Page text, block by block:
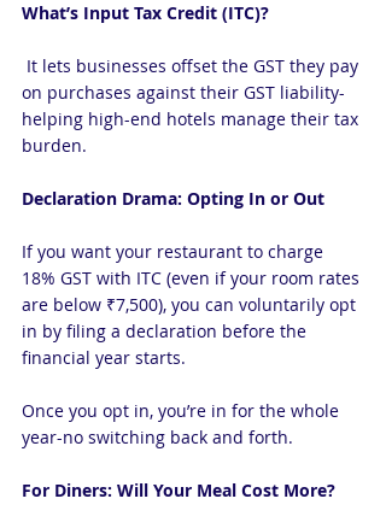
What’s Input Tax Credit (ITC)?
on purchases against their GST liability-
helping high-end hotels manage their tax
burden.
Declaration Drama: Opting In or Out
If you want your restaurant to charge
18% GST with ITC (even if your room rates
are below ₹7,500), you can voluntarily opt
in by filing a declaration before the
financial year starts.
Once you opt in, you’re in for the whole
year-no switching back and forth.
For Diners: Will Your Meal Cost More?